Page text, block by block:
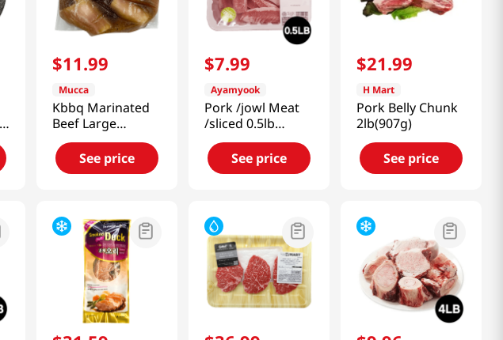
$11.99
Mucca
Kbbq Marinated
Beef Large
Intestine 1 Lb
(454g)See price
$7.99
Ayamyook
Pork /jowl Meat
/sliced 0.5lb
(227g)
See price
$21.99
H Mart
Pork Belly Chunk
2lb(907g)
See price